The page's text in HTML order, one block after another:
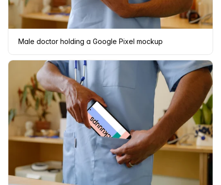
Male doctor holding a Google Pixel mockup